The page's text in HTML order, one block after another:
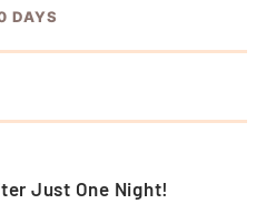
DAYS
Just One Night!